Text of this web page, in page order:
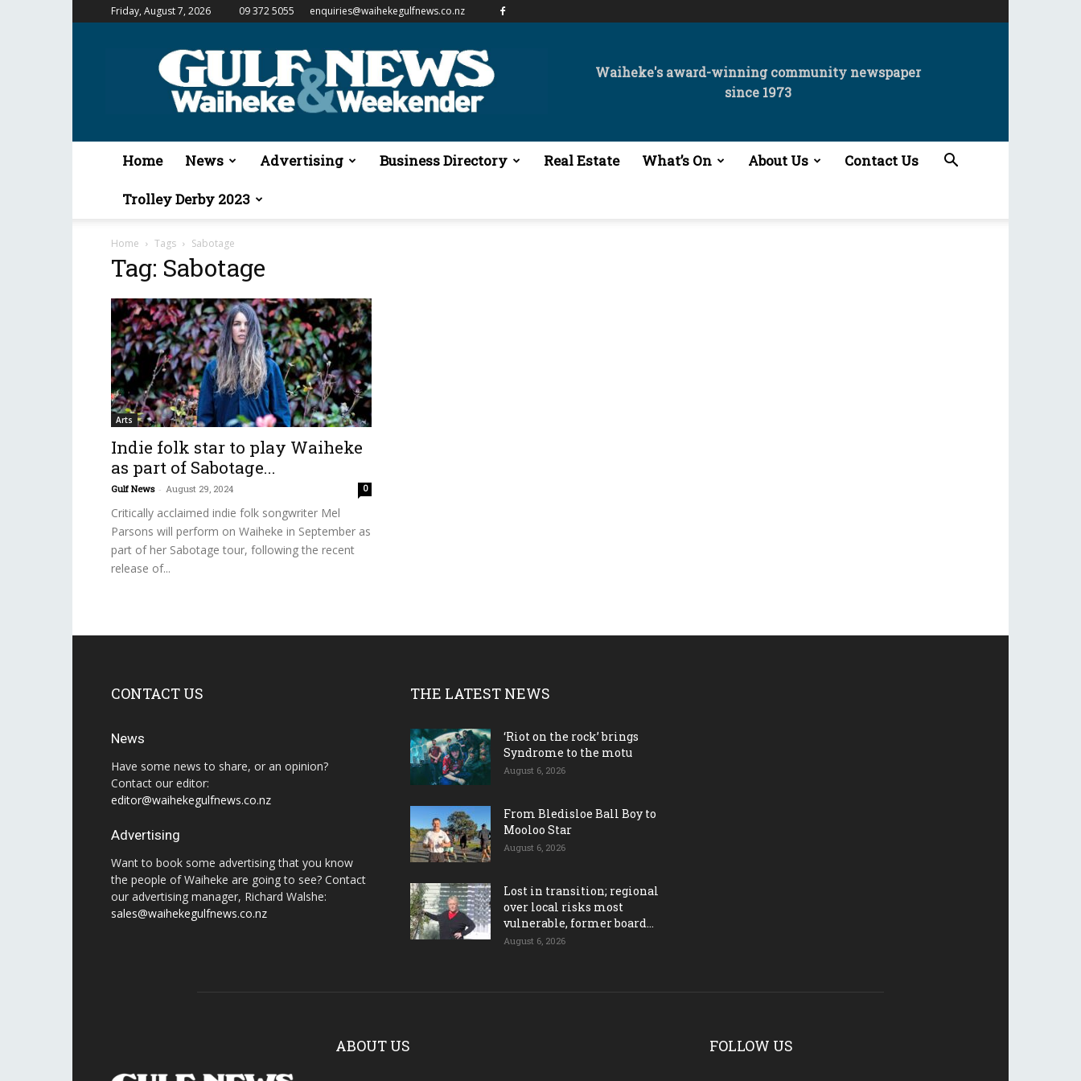
Friday, August 7, 2026 09 372 5055 enquiries@waihekegulfnews.co.nz
Gulf
&
Waiheke
Waiheke's award-winning community newspaper
since 1973
Home News Advertising Business Directory Real Estate What’s On About Us Contact Us
Trolley Derby 2023
Home Tags Sabotage
Tag: Sabotage
Arts
Indie folk star to play Waiheke
as part of Sabotage...
Gulf News - August 29, 2024 0
Critically acclaimed indie folk songwriter Mel
Parsons will perform on Waiheke in September as
part of her Sabotage tour, following the recent
release of...
CONTACT US
News
Have some news to share, or an opinion?
Contact our editor:
editor@waihekegulfnews.co.nz
Advertising
Want to book some advertising that you know
the people of Waiheke are going to see? Contact
our advertising manager, Richard Walshe:
sales@waihekegulfnews.co.nz
THE LATEST NEWS
‘Riot on the rock’ brings
Syndrome to the motu
August 6, 2026
From Bledisloe Ball Boy to
Mooloo Star
August 6, 2026
Lost in transition; regional
over local risks most
vulnerable, former board...
August 6, 2026
ABOUT US FOLLOW US